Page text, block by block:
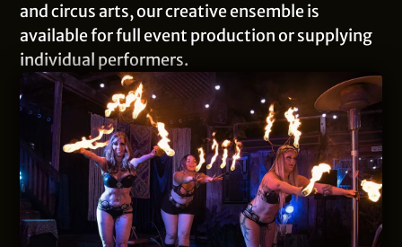
and circus arts, our creative ensemble is
available for full event production or supplying
individual performers.